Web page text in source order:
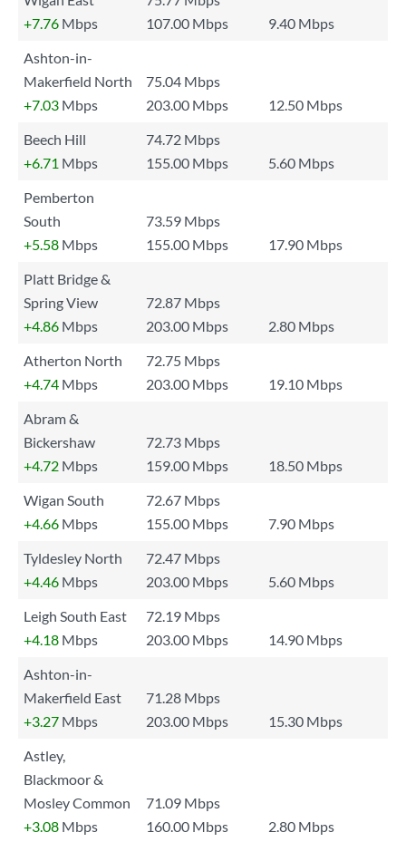
+7.76 Mbps 107.00 Mbps
9.40 Mbps
Ashton-in-
Makerfield North
75.04 Mbps
+7.03 Mbps 203.00 Mbps
12.50 Mbps
Beech Hill
74.72 Mbps
+6.71 Mbps 155.00 Mbps
5.60 Mbps
Pemberton
South
73.59 Mbps
+5.58 Mbps 155.00 Mbps
17.90 Mbps
Platt Bridge &
Spring View
72.87 Mbps
+4.86 Mbps 203.00 Mbps
2.80 Mbps
Atherton North
72.75 Mbps
+4.74 Mbps 203.00 Mbps
19.10 Mbps
Abram &
Bickershaw
72.73 Mbps
+4.72 Mbps 159.00 Mbps
18.50 Mbps
Wigan South
72.67 Mbps
+4.66 Mbps 155.00 Mbps
7.90 Mbps
Tyldesley North
72.47 Mbps
+4.46 Mbps 203.00 Mbps
5.60 Mbps
Leigh South East
72.19 Mbps
+4.18 Mbps 203.00 Mbps
14.90 Mbps
Ashton-in-
Makerfield East
71.28 Mbps
+3.27 Mbps 203.00 Mbps
15.30 Mbps
Astley,
Blackmoor &
Mosley Common
71.09 Mbps
+3.08 Mbps 160.00 Mbps
2.80 Mbps